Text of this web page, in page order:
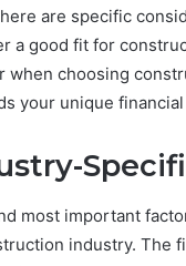
are specific
a good fit for
when choosing
your unique
most important
industry. The